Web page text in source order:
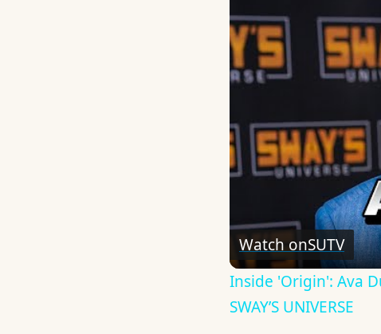
Watch onSUTV
Inside 'Origin': Ava
SWAY’S UNIVERSE